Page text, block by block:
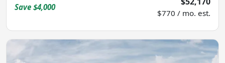
Save $4,000
$770 / mo. est.